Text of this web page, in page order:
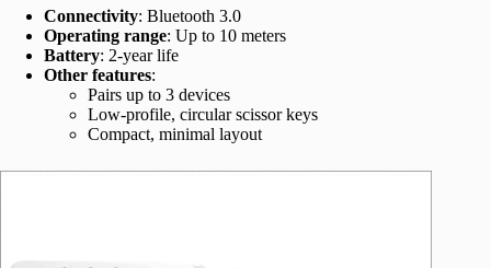
Connectivity: Bluetooth 3.0
Operating range: Up to 10 meters
Battery: 2-year life
Other features:
Pairs up to 3 devices
Low-profile, circular scissor keys
Compact, minimal layout